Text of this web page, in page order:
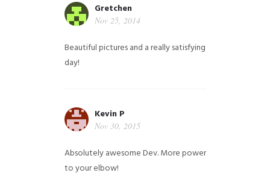
Gretchen
Nov 25, 2014
Beautiful pictures and a really satisfying
day!
Kevin P
Nov 30, 2015
Absolutely awesome Dev. More power
to your elbow!